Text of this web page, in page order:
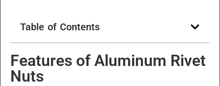
Table of Contents
Features of Aluminum Rivet
Nuts